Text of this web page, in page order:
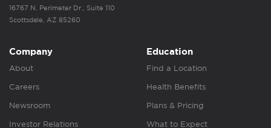
16767 N. Perimeter Dr., Suite 110
Scottsdale, AZ 85260
Company
About
Careers
Newsroom
Investor Relations
Education
Find a Location
Health Benefits
Plans & Pricing
What to Expect